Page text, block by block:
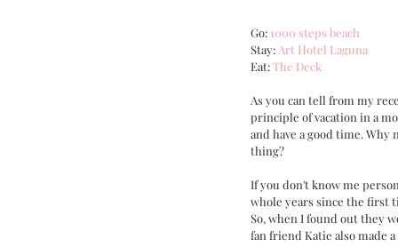
Go: 1000 steps beach
Stay: Art Hotel Laguna
Eat: The Deck
As you can tell from my
principle of vacation in a
and have a good time.
thing?
If you don't know me
whole years since the first
So, when I found out they
fan friend Katie also made